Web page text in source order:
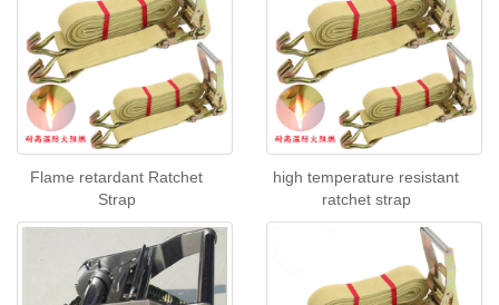
Flame retardant Ratchet
Strap
high temperature resistant
ratchet strap